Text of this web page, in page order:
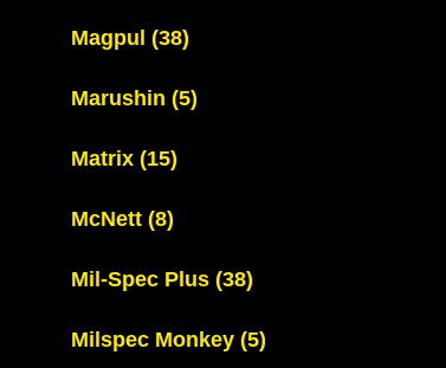
Magpul (38)
Marushin (5)
Matrix (15)
McNett (8)
Mil-Spec Plus (38)
Milspec Monkey (5)